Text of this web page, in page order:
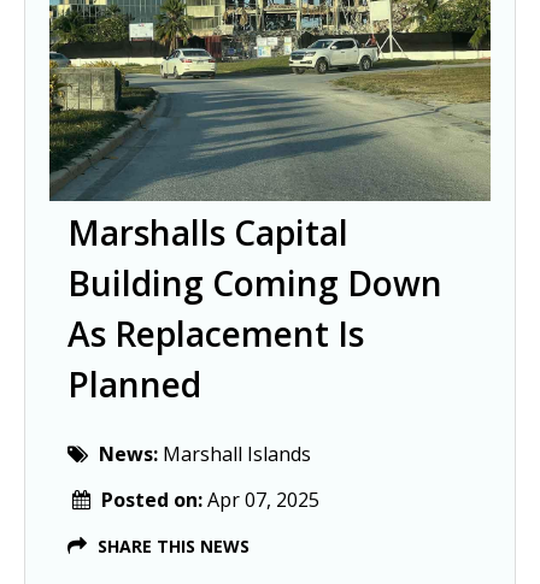
Marshalls Capital
Building Coming Down
As Replacement Is
Planned
News: Marshall Islands
Posted on:Apr 07, 2025
SHARE THIS NEWS